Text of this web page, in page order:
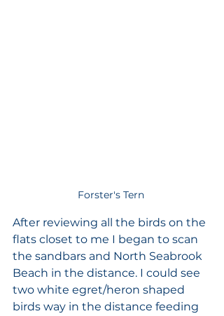
Forster's Tern
After reviewing all the birds on the
flats closet to me I began to scan
the sandbars and North Seabrook
Beach in the distance. I could see
two white egret/heron shaped
birds way in the distance feeding